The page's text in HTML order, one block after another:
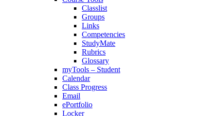
Classlist
Groups
Links
Competencies
StudyMate
Rubrics
Glossary
myTools – Student
Calendar
Class Progress
Email
ePortfolio
Locker